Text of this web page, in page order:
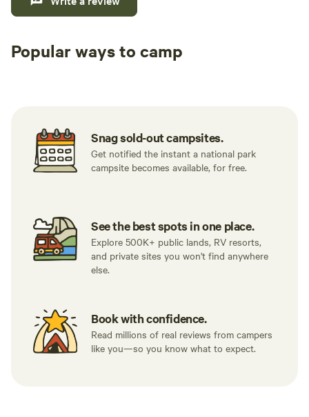
Popular ways to camp
Snag sold-out campsites.
Get notified the instant a national park
campsite becomes available, for free.
See the best spots in one place.
Explore 500K+ public lands, RV resorts,
and private sites you won't find anywhere
else.
Book with confidence.
Read millions of real reviews from campers
like you—so you know what to expect.